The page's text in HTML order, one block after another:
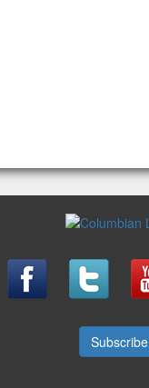
Subscribe